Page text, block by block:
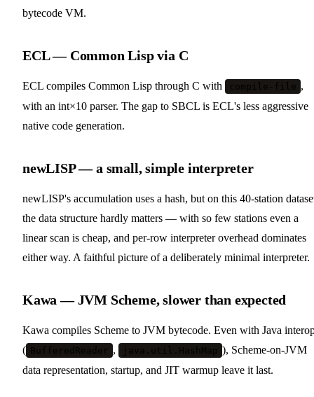
bytecode VM.
ECL — Common Lisp via C
ECL compiles Common Lisp through C with compile-file ,
with an int×10 parser. The gap to SBCL is ECL's less aggressive
native code generation.
newLISP — a small, simple interpreter
newLISP's accumulation uses a hash, but on this 40-station
the data structure hardly matters — with so few stations even a
linear scan is cheap, and per-row interpreter overhead dominates
either way. A faithful picture of a deliberately minimal interpreter.
Kawa — JVM Scheme, slower than expected
Kawa compiles Scheme to JVM bytecode. Even with Java
( BufferedReader , java.util.HashMap ), Scheme-on-JVM
data representation, startup, and JIT warmup leave it last.